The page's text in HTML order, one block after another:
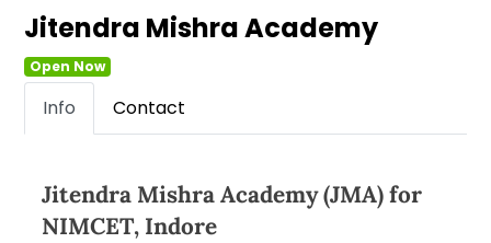
Jitendra Mishra Academy
Open Now
Info Contact
Jitendra Mishra Academy (JMA) for
NIMCET, Indore